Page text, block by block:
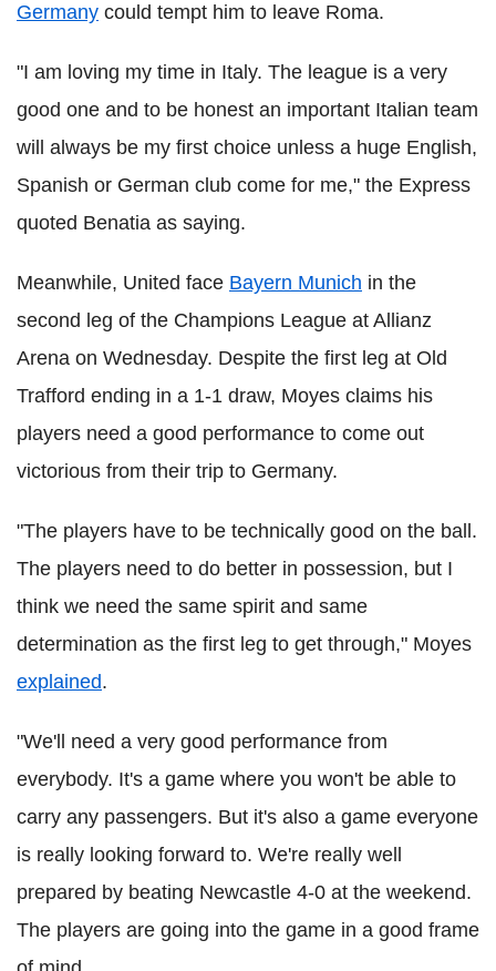
Germany could tempt him to leave Roma.
"I am loving my time in Italy. The league is a very
good one and to be honest an important Italian team
will always be my first choice unless a huge English,
Spanish or German club come for me," the Express
quoted Benatia as saying.
Meanwhile, United face Bayern Munich in the
second leg of the Champions League at Allianz
Arena on Wednesday. Despite the first leg at Old
Trafford ending in a 1-1 draw, Moyes claims his
players need a good performance to come out
victorious from their trip to Germany.
"The players have to be technically good on the ball.
The players need to do better in possession, but I
think we need the same spirit and same
determination as the first leg to get through," Moyes
explained.
"We'll need a very good performance from
everybody. It's a game where you won't be able to
carry any passengers. But it's also a game everyone
is really looking forward to. We're really well
prepared by beating Newcastle 4-0 at the weekend.
The players are going into the game in a good frame